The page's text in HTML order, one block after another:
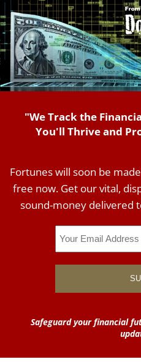
"We Track the
You'll Thrive and
Fortunes will soon be
free now. Get our vital,
sound-money delivered
Safeguard your financial